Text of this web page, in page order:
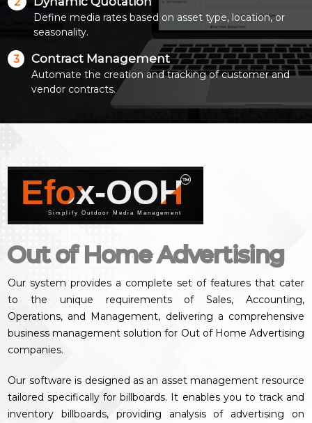
Blog
Define media rates based on asset type, location, or
seasonality.
3 Contract Management
Automate the creation and tracking of customer and
vendor contracts.
Efox-OOH™
Simplify Outdoor Media Management
Out of Home Advertising
Our system provides a complete set of features that cater
to the unique requirements of Sales, Accounting,
Operations, and Management, delivering a comprehensive
business management solution for Out of Home Advertising
companies.
Our software is designed as an asset management resource
tailored specifically for billboards. It enables you to track and
inventory billboards, providing analysis of advertising on